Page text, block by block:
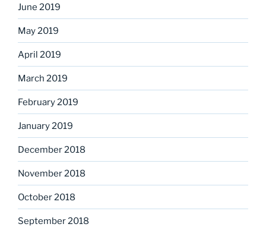
June 2019
May 2019
April 2019
March 2019
February 2019
January 2019
December 2018
November 2018
October 2018
September 2018